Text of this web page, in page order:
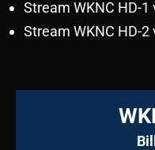
Stream WKNC HD-1
Stream WKNC HD-2